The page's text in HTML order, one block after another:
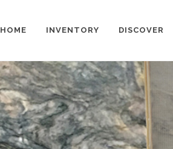
HOME INVENTORY DISCOVER